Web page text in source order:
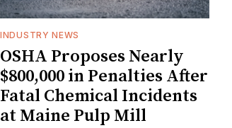
INDUSTRY NEWS
OSHA Proposes Nearly
$800,000 in Penalties After
Fatal Chemical Incidents
at Maine Pulp Mill